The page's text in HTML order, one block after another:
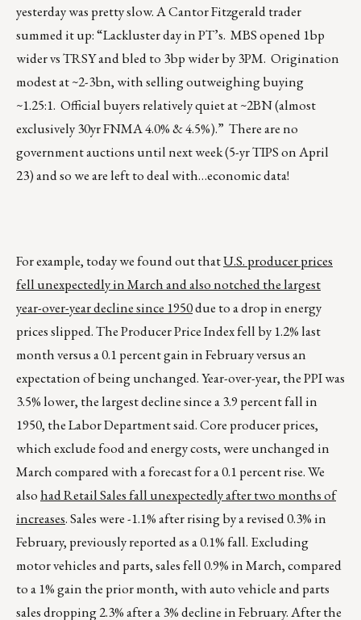
yesterday was pretty slow. A Cantor Fitzgerald trader
summed it up: “Lackluster day in PT’s. MBS opened 1bp
wider vs TRSY and bled to 3bp wider by 3PM. Origination
modest at ~2-3bn, with selling outweighing buying
~1.25:1. Official buyers relatively quiet at ~2BN (almost
exclusively 30yr FNMA 4.0% & 4.5%).” There are no
government auctions until next week (5-yr TIPS on April
23) and so we are left to deal with…economic data!
For example, today we found out thatU.S. producer prices
fell unexpectedly in March and also notched the largest
year-over-year decline since 1950due to a drop in energy
prices slipped. The Producer Price Index fell by 1.2% last
month versus a 0.1 percent gain in February versus an
expectation of being unchanged. Year-over-year, the PPI was
3.5% lower, the largest decline since a 3.9 percent fall in
1950, the Labor Department said. Core producer prices,
which exclude food and energy costs, were unchanged in
March compared with a forecast for a 0.1 percent rise. We
alsohad Retail Sales fall unexpectedly aftertwo months of
increases. Sales were -1.1% after rising by a revised 0.3% in
February, previously reported as a 0.1% fall. Excluding
motor vehicles and parts, sales fell 0.9% in March, compared
to a 1% gain the prior month, with auto vehicle and parts
sales dropping 2.3% after a 3% decline in February. After the